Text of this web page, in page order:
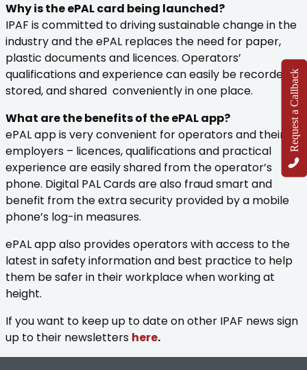
Request a Callback
Why is the ePAL card being launched?
IPAF is committed to driving sustainable change in the
industry and the ePAL replaces the need for paper,
plastic documents and licences. Operators’
qualifications and experience can easily be recorded,
stored, and shared conveniently in one place.
What are the benefits of the ePAL app?
ePAL app is very convenient for operators and their
employers – licences, qualifications and practical
experience are easily shared from the operator’s
phone. Digital PAL Cards are also fraud smart and
benefit from the extra security provided by a mobile
phone’s log-in measures.
ePAL app also provides operators with access to the
latest in safety information and best practice to help
them be safer in their workplace when working at
height.
If you want to keep up to date on other IPAF news sign
up to their newsletters here.